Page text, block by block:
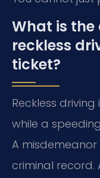
What is the
reckless
ticket?
Reckless
while a
A
criminal record.